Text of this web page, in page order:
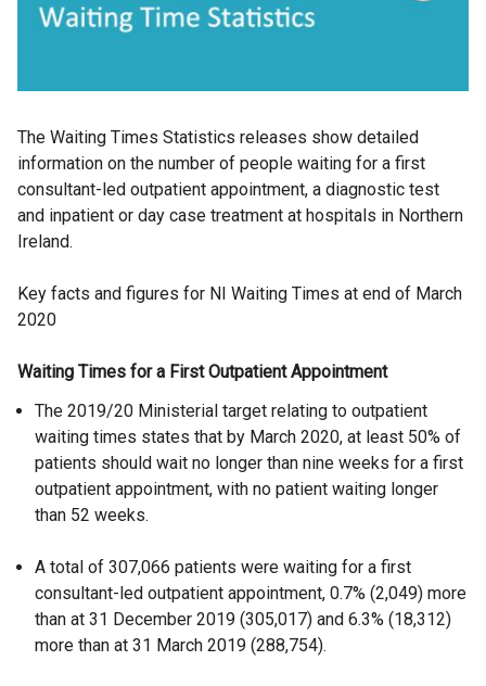
The Waiting Times Statistics releases show detailed
information on the number of people waiting for a first
consultant-led outpatient appointment, a diagnostic test
and inpatient or day case treatment at hospitals in Northern
Ireland.
Key facts and figures for NI Waiting Times at end of March
2020
Waiting Times for a First Outpatient Appointment
The 2019/20 Ministerial target relating to outpatient
waiting times states that by March 2020, at least 50% of
patients should wait no longer than nine weeks for a first
outpatient appointment, with no patient waiting longer
than 52 weeks.
A total of 307,066 patients were waiting for a first
consultant-led outpatient appointment, 0.7% (2,049) more
than at 31 December 2019 (305,017) and 6.3% (18,312)
more than at 31 March 2019 (288,754).